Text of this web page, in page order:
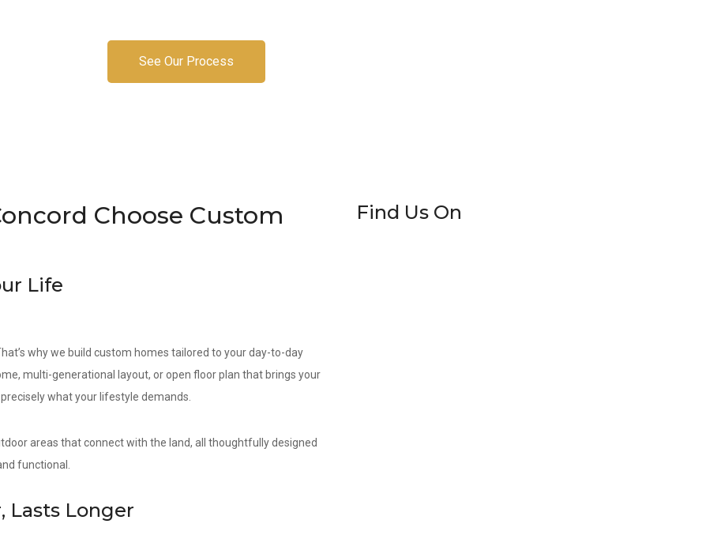
See Our Process
Choose Custom
Life
why we build custom homes tailored to your day-to-day
multi-generational layout, or open floor plan that brings your
what your lifestyle demands.
areas that connect with the land, all thoughtfully designed
functional.
Lasts Longer
Find Us On